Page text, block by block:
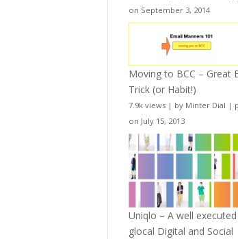
on September 3, 2014
Moving to BCC – Great
Trick (or Habit!)
7.9k views | by Minter Dial |
on July 15, 2013
Uniqlo – A well executed
glocal Digital and Social